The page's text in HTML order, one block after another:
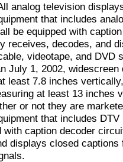
analog television
that includes
be equipped with
receives, decodes, and
videotape, and DVD
July 1, 2002,
least 7.8 inches
at least 13 inches
or not they are
that includes
with caption decoder
displays closed